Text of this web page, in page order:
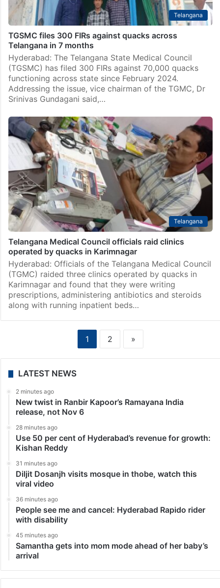
Telangana
TGSMC files 300 FIRs against quacks across
Telangana in 7 months
Hyderabad: The Telangana State Medical Council
(TGSMC) has filed 300 FIRs against 70,000 quacks
functioning across state since February 2024.
Addressing the issue, vice chairman of the TGMC, Dr
Srinivas Gundagani said,…
Telangana
Telangana Medical Council officials raid clinics
operated by quacks in Karimnagar
Hyderabad: Officials of the Telangana Medical Council
(TGMC) raided three clinics operated by quacks in
Karimnagar and found that they were writing
prescriptions, administering antibiotics and steroids
along with running inpatient beds…
1 2 »
LATEST NEWS
2 minutes ago
New twist in Ranbir Kapoor’s Ramayana India
release, not Nov 6
28 minutes ago
Use 50 per cent of Hyderabad’s revenue for growth:
Kishan Reddy
31 minutes ago
Diljit Dosanjh visits mosque in thobe, watch this
viral video
36 minutes ago
People see me and cancel: Hyderabad Rapido rider
with disability
45 minutes ago
Samantha gets into mom mode ahead of her baby’s
arrival